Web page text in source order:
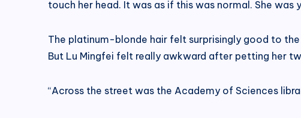
touch her head. It was as if this was normal. She was
The platinum-blonde hair felt surprisingly good to
But Lu Mingfei felt really awkward after petting her
“Across the street was the Academy of Sciences